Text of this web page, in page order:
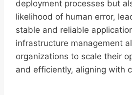
deployment processes but
likelihood of human error,
stable and reliable
infrastructure management
organizations to scale their
and efficiently, aligning with